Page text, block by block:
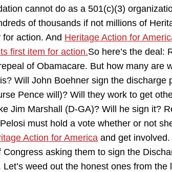
cannot do as a 501(c)(3)
of thousands if not millions of
action. And Heritage Action for
first item for action.So here’s the deal:
of Obamacare. But how many are
Will John Boehner sign the discharge
Pence will)? Will they work to get
Jim Marshall (D-GA)? Will he sign it?
must hold a vote whether or not
Action for America and get
Congress asking them to sign the
weed out the honest ones from the